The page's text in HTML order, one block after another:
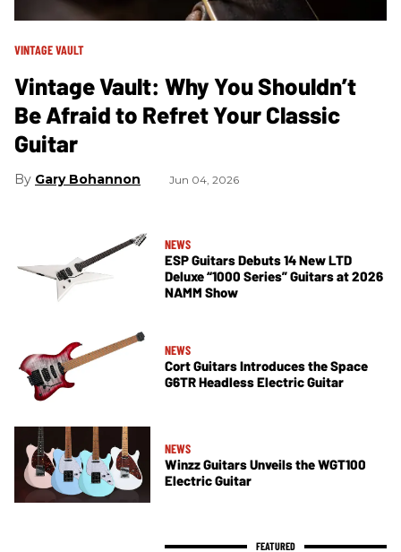
VINTAGE VAULT
Vintage Vault: Why You Shouldn’t
Be Afraid to Refret Your Classic
Guitar
Gary Bohannon Jun 04, 2026
NEWS
ESP Guitars Debuts 14 New LTD
Deluxe “1000 Series” Guitars at 2026
NAMM Show
NEWS
Cort Guitars Introduces the Space
G6TR Headless Electric Guitar
NEWS
Winzz Guitars Unveils the WGT100
Electric Guitar